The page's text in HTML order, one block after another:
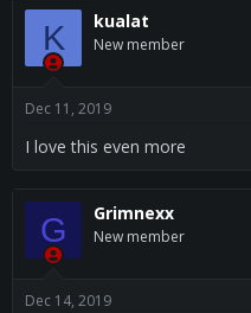
c
o
s
K kualat
New member
Dec 11, 2019
I love this even more
G Grimnexx
New member
Dec 14, 2019